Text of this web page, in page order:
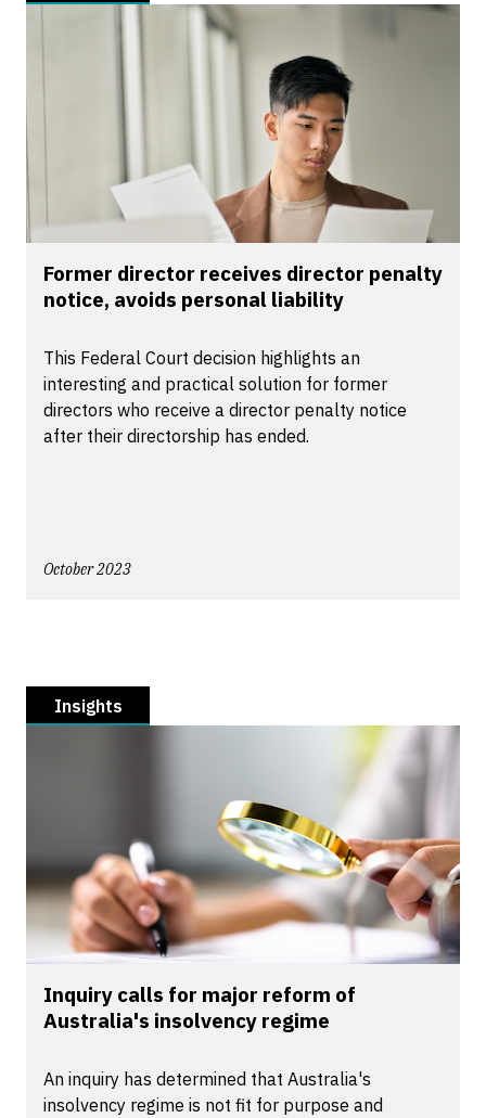
Former director receives director penalty
notice, avoids personal liability
This Federal Court decision highlights an
interesting and practical solution for former
directors who receive a director penalty notice
after their directorship has ended.
October 2023
Insights
Inquiry calls for major reform of
Australia's insolvency regime
An inquiry has determined that Australia's
insolvency regime is not fit for purpose and